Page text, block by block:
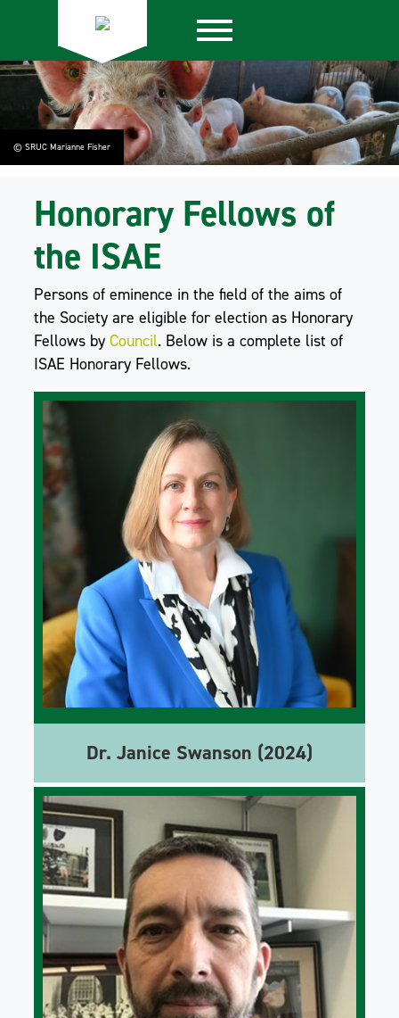
© SRUC Marianne Fisher
Honorary Fellows of
the ISAE
Persons of eminence in the field of the aims of
the Society are eligible for election as Honorary
Fellows byCouncil. Below is a complete list of
ISAE Honorary Fellows.
Dr. Janice Swanson (2024)